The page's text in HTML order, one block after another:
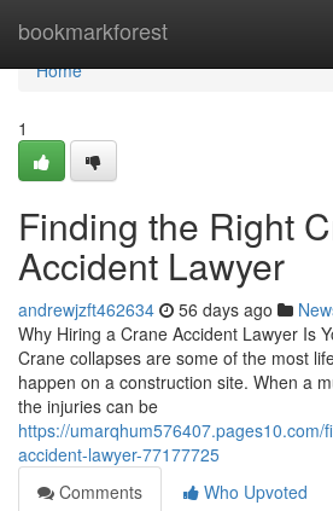
bookmarkforest
Home
Home
1
Finding the Right
Accident Lawyer
andrewjzft462634 56 days ago
Why Hiring a Crane Accident Lawyer Is
Crane collapses are some of the most
happen on a construction site. When a
the injuries can be
https://umarqhum576407.pages10.com/
accident-lawyer-77177725
Comments
Who Upvoted